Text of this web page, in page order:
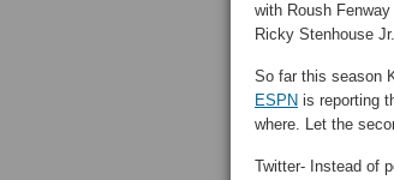
with Roush
Ricky Stenhouse Jr.
So far this season
ESPN is reporting
where. Let the
Twitter- Instead of